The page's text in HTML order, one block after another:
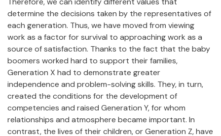
determine the decisions taken by the representatives of
each generation. Thus, we have moved from viewing
work as a factor for survival to approaching work as a
source of satisfaction. Thanks to the fact that the baby
boomers worked hard to support their families,
Generation X had to demonstrate greater
independence and problem-solving skills. They, in turn,
created the conditions for the development of
competencies and raised Generation Y, for whom
relationships and atmosphere became important. In
contrast, the lives of their children, or Generation Z, have